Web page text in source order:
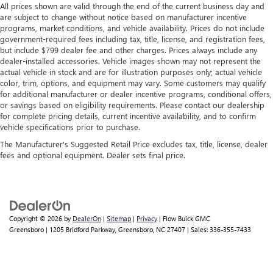
All prices shown are valid through the end of the current business day and
are subject to change without notice based on manufacturer incentive
programs, market conditions, and vehicle availability. Prices do not include
government-required fees including tax, title, license, and registration fees,
but include $799 dealer fee and other charges. Prices always include any
dealer-installed accessories. Vehicle images shown may not represent the
actual vehicle in stock and are for illustration purposes only; actual vehicle
color, trim, options, and equipment may vary. Some customers may qualify
for additional manufacturer or dealer incentive programs, conditional offers,
or savings based on eligibility requirements. Please contact our dealership
for complete pricing details, current incentive availability, and to confirm
vehicle specifications prior to purchase.
The Manufacturer's Suggested Retail Price excludes tax, title, license, dealer
fees and optional equipment. Dealer sets final price.
Copyright © 2026 by DealerOn | Sitemap | Privacy | Flow Buick GMC
Greensboro | 1205 Bridford Parkway, Greensboro, NC 27407 | Sales: 336-355-7433